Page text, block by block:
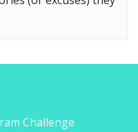
Challenge